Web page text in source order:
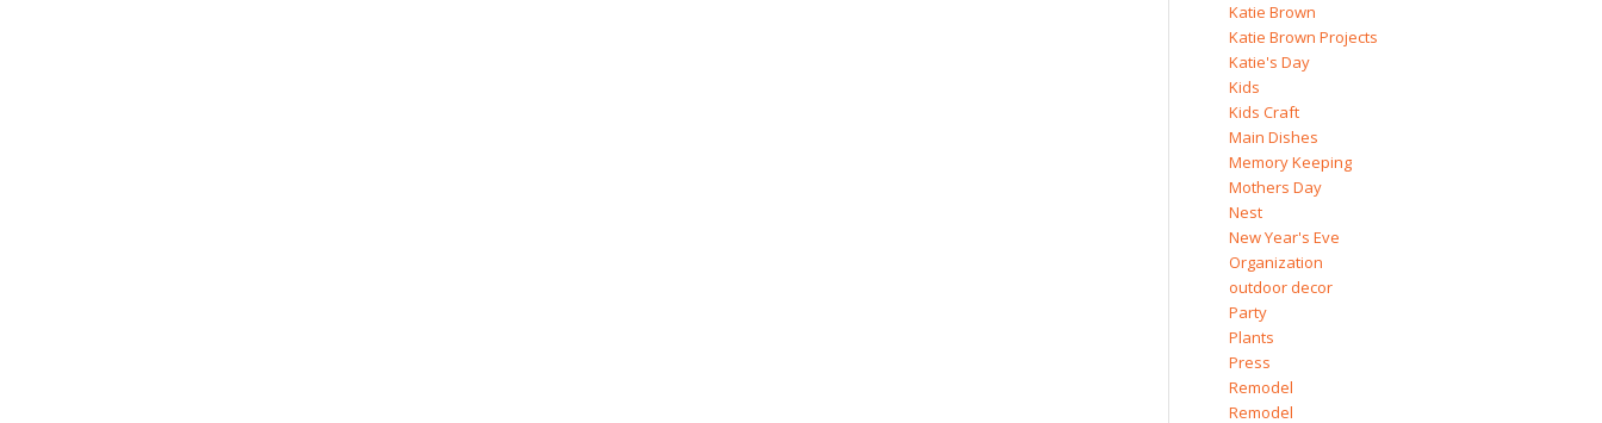
Katie Brown
Katie Brown Projects
Katie's Day
Kids
Kids Craft
Main Dishes
Memory Keeping
Mothers Day
Nest
New Year's Eve
Organization
outdoor decor
Party
Plants
Press
Remodel
Remodel